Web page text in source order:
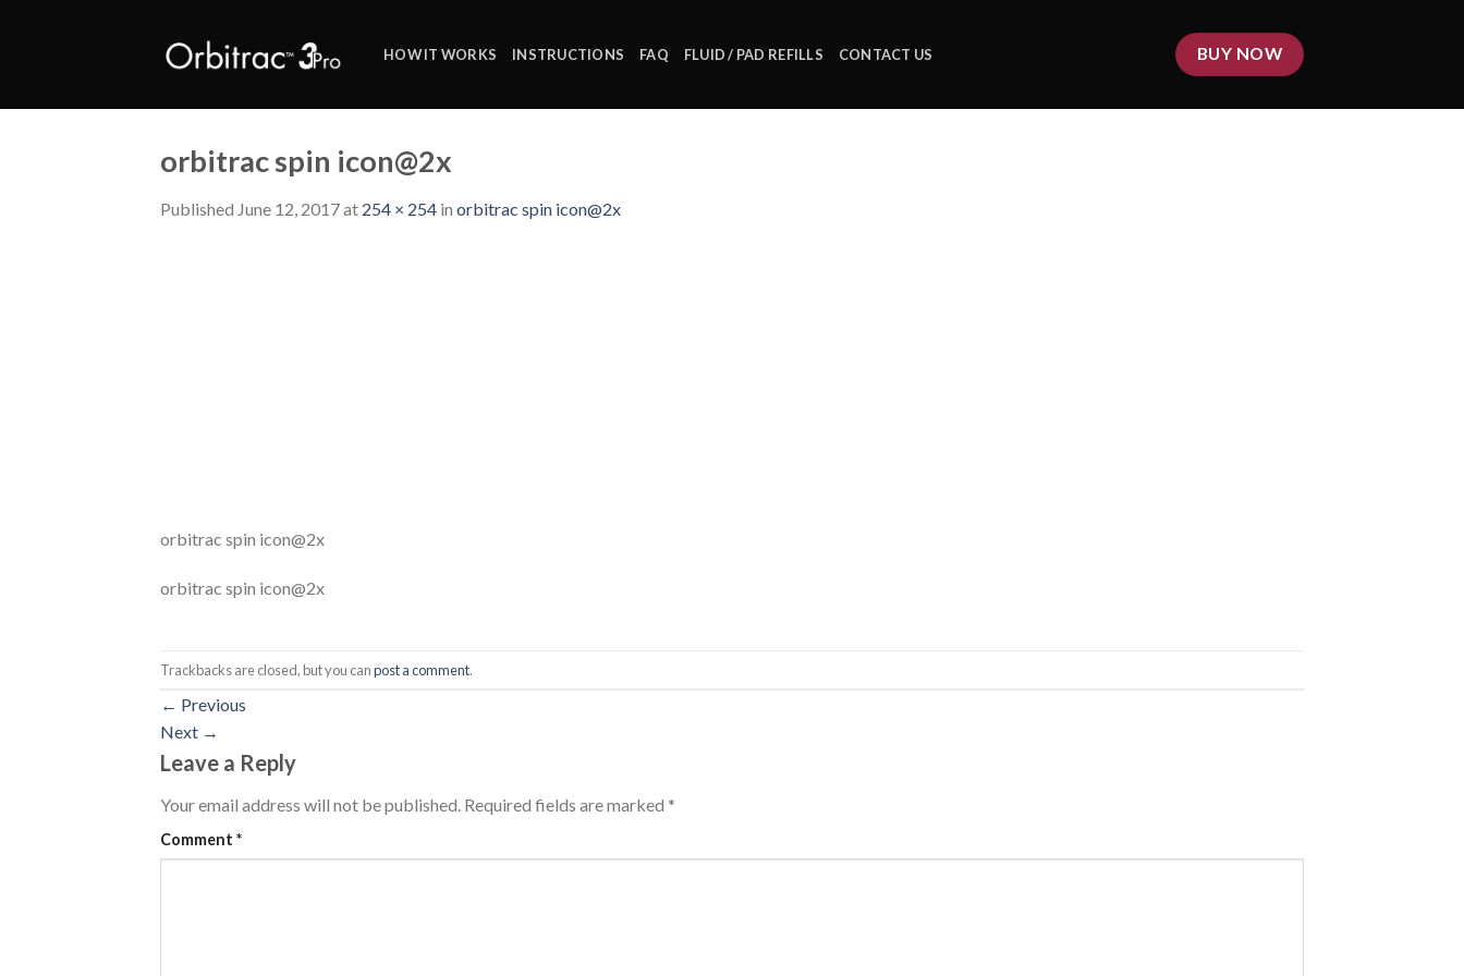
HOW IT WORKS INSTRUCTIONS FAQ FLUID / PAD REFILLS CONTACT US BUY NOW
orbitrac spin icon@2x
Published June 12, 2017at 254 × 254 in orbitrac spin icon@2x
orbitrac spin icon@2x
orbitrac spin icon@2x
Trackbacks are closed, but you canpost a comment.
← Previous
Next →
Leave a Reply
Your email address will not be published. Required fields are marked *
Comment *